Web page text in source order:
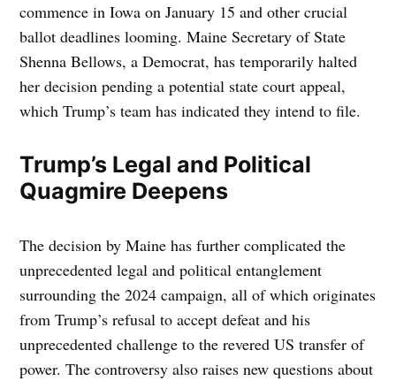
commence in Iowa on January 15 and other crucial
ballot deadlines looming. Maine Secretary of State
Shenna Bellows, a Democrat, has temporarily halted
her decision pending a potential state court appeal,
which Trump’s team has indicated they intend to file.
Trump’s Legal and Political
Quagmire Deepens
The decision by Maine has further complicated the
unprecedented legal and political entanglement
surrounding the 2024 campaign, all of which originates
from Trump’s refusal to accept defeat and his
unprecedented challenge to the revered US transfer of
power. The controversy also raises new questions about